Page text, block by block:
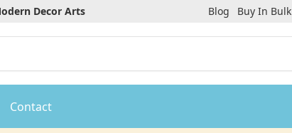
Decor Arts Blog Buy In Bulk
Contact